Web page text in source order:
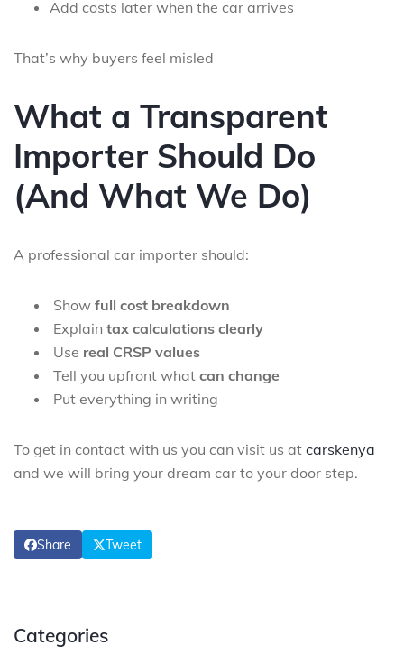
Add costs later when the car arrives
That’s why buyers feel misled
What a Transparent
Importer Should Do
(And What We Do)
A professional car importer should:
Show full cost breakdown
Explain tax calculations clearly
Use real CRSP values
Tell you upfront what can change
Put everything in writing
To get in contact with us you can visit us at carskenya
and we will bring your dream car to your door step.
Share Tweet
Categories